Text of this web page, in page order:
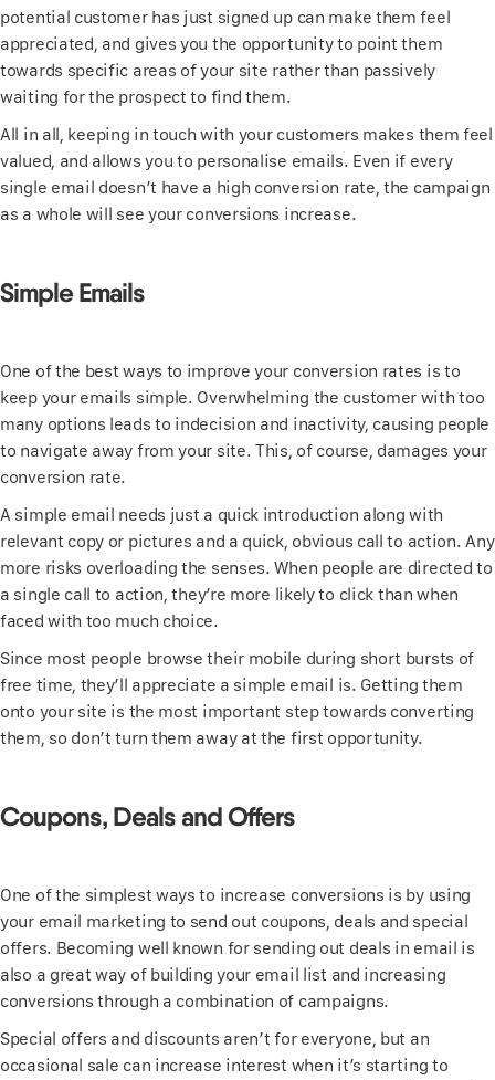
potential customer has just signed up can make them feel
appreciated, and gives you the opportunity to point them
towards specific areas of your site rather than passively
waiting for the prospect to find them.
All in all, keeping in touch with your customers makes them feel
valued, and allows you to personalise emails. Even if every
single email doesn’t have a high conversion rate, the campaign
as a whole will see your conversions increase.
Simple Emails
One of the best ways to improve your conversion rates is to
keep your emails simple. Overwhelming the customer with too
many options leads to indecision and inactivity, causing people
to navigate away from your site. This, of course, damages your
conversion rate.
A simple email needs just a quick introduction along with
relevant copy or pictures and a quick, obvious call to action. Any
more risks overloading the senses. When people are directed to
a single call to action, they’re more likely to click than when
faced with too much choice.
Since most people browse their mobile during short bursts of
free time, they’ll appreciate a simple email is. Getting them
onto your site is the most important step towards converting
them, so don’t turn them away at the first opportunity.
Coupons, Deals and Offers
One of the simplest ways to increase conversions is by using
your email marketing to send out coupons, deals and special
offers. Becoming well known for sending out deals in email is
also a great way of building your email list and increasing
conversions through a combination of campaigns.
Special offers and discounts aren’t for everyone, but an
occasional sale can increase interest when it’s starting to